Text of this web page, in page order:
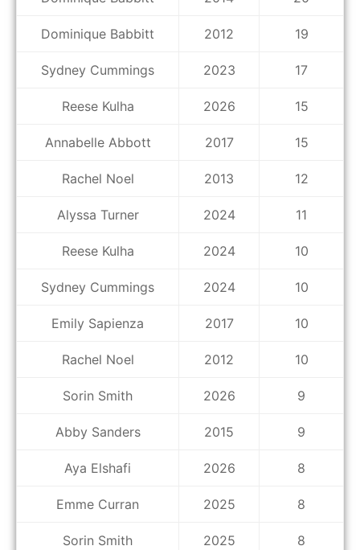
Dominique Babbitt 2012 19
Sydney Cummings 2023 17
Reese Kulha 2026 15
Annabelle Abbott 2017 15
Rachel Noel 2013 12
Alyssa Turner 2024 11
Reese Kulha 2024 10
Sydney Cummings 2024 10
Emily Sapienza 2017 10
Rachel Noel 2012 10
Sorin Smith 2026 9
Abby Sanders 2015 9
Aya Elshafi 2026 8
Emme Curran 2025 8
Sorin Smith 2025 8